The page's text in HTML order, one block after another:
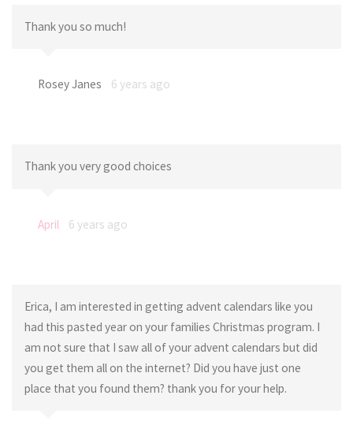
Thank you so much!
Rosey Janes 6 years ago
Thank you very good choices
April 6 years ago
Erica, I am interested in getting advent calendars like you
had this pasted year on your families Christmas program. I
am not sure that I saw all of your advent calendars but did
you get them all on the internet? Did you have just one
place that you found them? thank you for your help.